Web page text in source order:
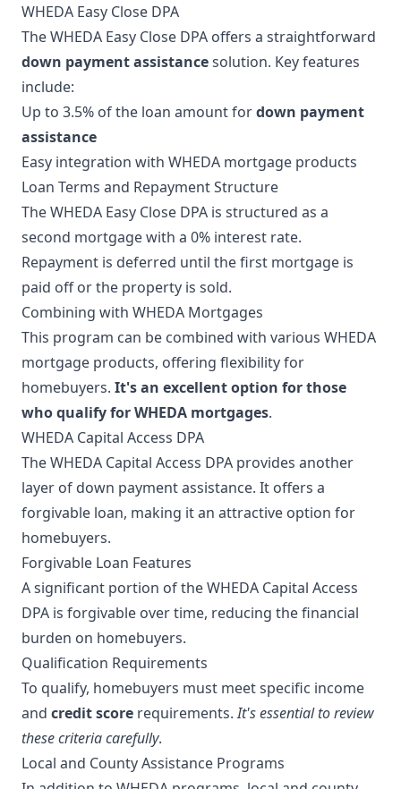
WHEDA Easy Close DPA
The WHEDA Easy Close DPA offers a straightforward
down payment assistancesolution. Key features
include:
Up to 3.5% of the loan amount fordown payment
assistance
Easy integration with WHEDA mortgage products
Loan Terms and Repayment Structure
The WHEDA Easy Close DPA is structured as a
second mortgage with a 0% interest rate.
Repayment is deferred until the first mortgage is
paid off or the property is sold.
Combining with WHEDA Mortgages
This program can be combined with various WHEDA
mortgage products, offering flexibility for
homebuyers. It's an excellent option for those
who qualify for WHEDA mortgages.
WHEDA Capital Access DPA
The WHEDA Capital Access DPA provides another
layer of down payment assistance. It offers a
forgivable loan, making it an attractive option for
homebuyers.
Forgivable Loan Features
A significant portion of the WHEDA Capital Access
DPA is forgivable over time, reducing the financial
burden on homebuyers.
Qualification Requirements
To qualify, homebuyers must meet specific income
and credit score requirements.It's essential to review
these criteria carefully.
Local and County Assistance Programs